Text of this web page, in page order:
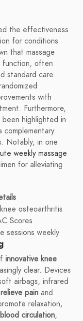
the effectiveness
for conditions
that massage
function, often
standard care.
with
Furthermore,
been highlighted in
Notably, in one
weekly massage
for alleviating
osteoarthritis
Scores
sessions weekly
innovative knee
clear. Devices
airbags, infrared
relieve pain and
relaxation,
circulation,